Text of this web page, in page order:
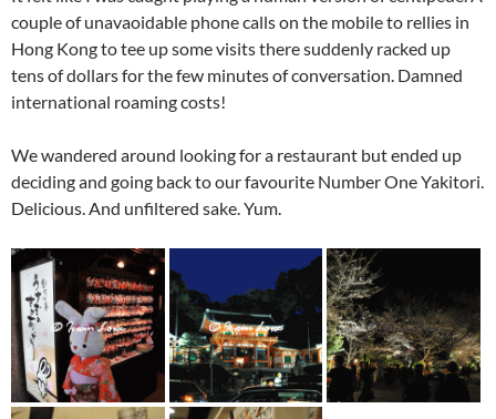
couple of unavaoidable phone calls on the mobile to rellies in
Hong Kong to tee up some visits there suddenly racked up
tens of dollars for the few minutes of conversation. Damned
international roaming costs!
We wandered around looking for a restaurant but ended up
deciding and going back to our favourite Number One Yakitori.
Delicious. And unfiltered sake. Yum.